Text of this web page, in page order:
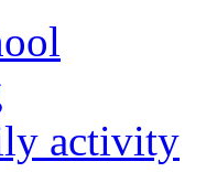
activity